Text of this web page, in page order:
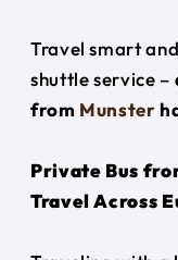
Travel smart
shuttle service –
from Munster
Private Bus
Travel Across